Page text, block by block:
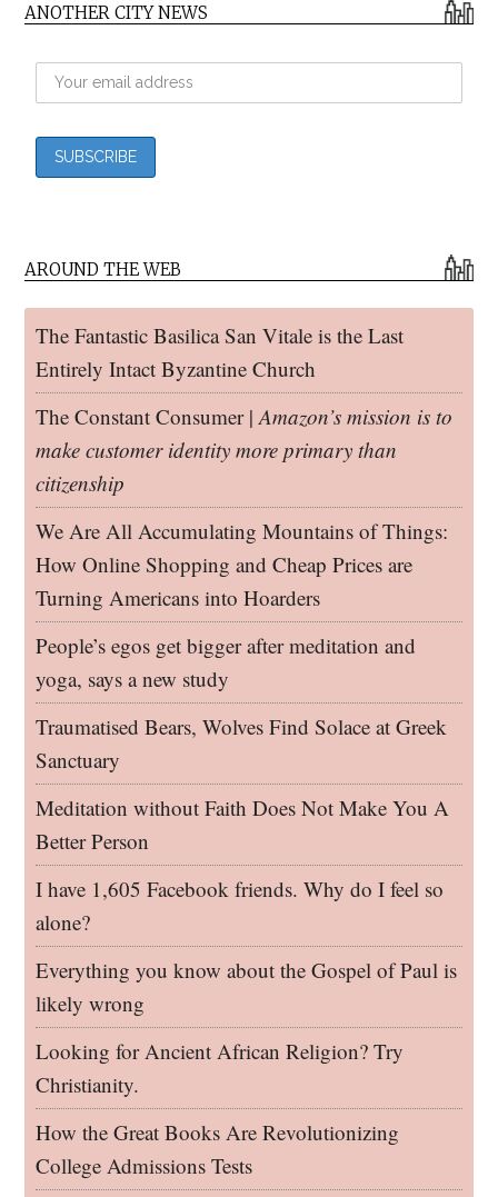
ANOTHER CITY NEWS
AROUND THE WEB
The Fantastic Basilica San Vitale is the Last
Entirely Intact Byzantine Church
The Constant Consumer |Amazon’s mission is to
make customer identity more primary than
citizenship
We Are All Accumulating Mountains of Things:
How Online Shopping and Cheap Prices are
Turning Americans into Hoarders
People’s egos get bigger after meditation and
yoga, says a new study
Traumatised Bears, Wolves Find Solace at Greek
Sanctuary
Meditation without Faith Does Not Make You A
Better Person
I have 1,605 Facebook friends. Why do I feel so
alone?
Everything you know about the Gospel of Paul is
likely wrong
Looking for Ancient African Religion? Try
Christianity.
How the Great Books Are Revolutionizing
College Admissions Tests